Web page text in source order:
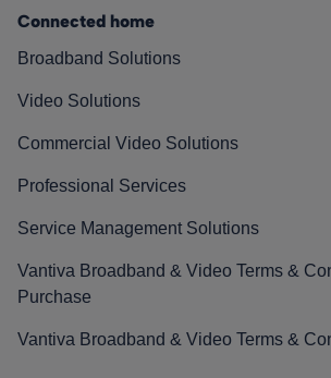
Connected home
Broadband Solutions
Video Solutions
Commercial Video Solutions
Professional Services
Service Management Solutions
Vantiva Broadband & Video Terms &
Purchase
Vantiva Broadband & Video Terms &